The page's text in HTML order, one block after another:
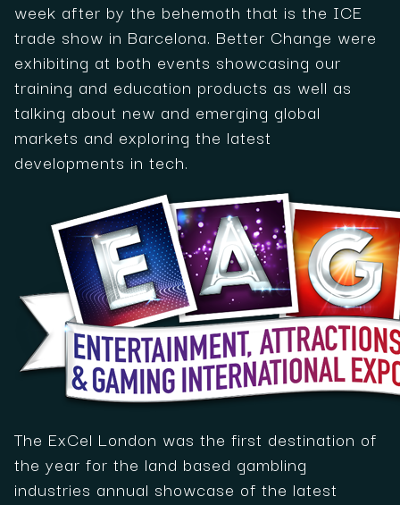
week after by the behemoth that is the ICE
trade show in Barcelona. Better Change were
exhibiting at both events showcasing our
training and education products as well as
talking about new and emerging global
markets and exploring the latest
developments in tech.
The ExCel London was the first destination of
the year for the land based gambling
industries annual showcase of the latest